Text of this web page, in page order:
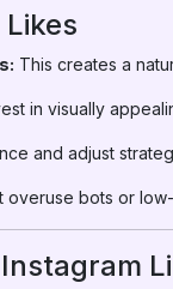
This creates a
in visually
and adjust
overuse bots or